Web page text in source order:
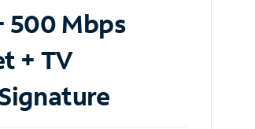
500 Mbps
+ TV